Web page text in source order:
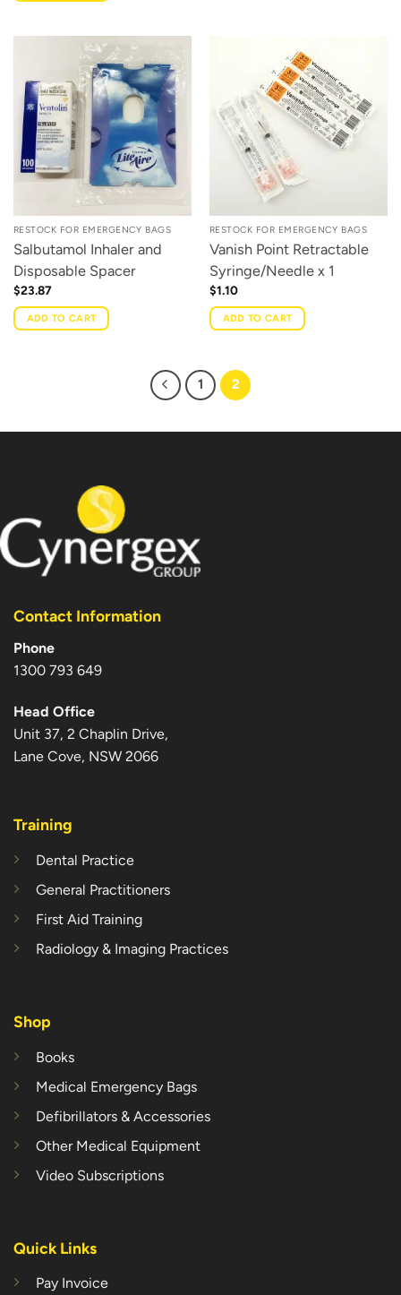
RESTOCK FOR EMERGENCY BAGS
Salbutamol Inhaler and
Disposable Spacer
$23.87
ADD TO CART
RESTOCK FOR EMERGENCY BAGS
Vanish Point Retractable
Syringe/Needle x 1
$1.10
ADD TO CART
1 2
Contact Information
Phone
1300 793 649
Head Office
Unit 37, 2 Chaplin Drive,
Lane Cove, NSW 2066
Training
Dental Practice
General Practitioners
First Aid Training
Radiology & Imaging Practices
Shop
Books
Medical Emergency Bags
Defibrillators & Accessories
Other Medical Equipment
Video Subscriptions
Quick Links
Pay Invoice